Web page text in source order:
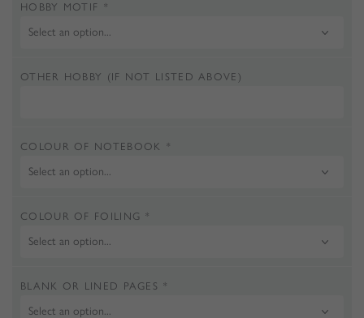
HOBBY MOTIF *
OTHER HOBBY (IF NOT LISTED ABOVE)
COLOUR OF NOTEBOOK *
COLOUR OF FOILING *
BLANK OR LINED PAGES *